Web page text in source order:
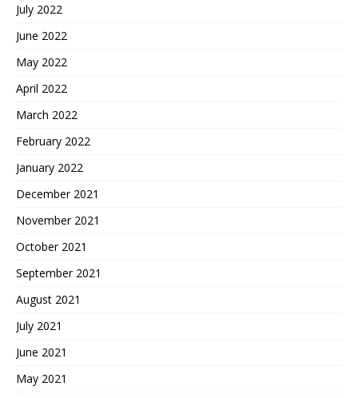
July 2022
June 2022
May 2022
April 2022
March 2022
February 2022
January 2022
December 2021
November 2021
October 2021
September 2021
August 2021
July 2021
June 2021
May 2021